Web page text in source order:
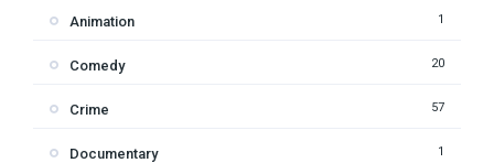
Animation 1
Comedy 20
Crime 57
Documentary 1